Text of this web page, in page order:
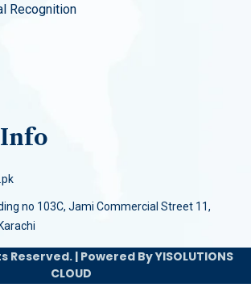
Recognition
no 103C, Jami Commercial Street 11,
Reserved. | Powered By YISOLUTIONS
CLOUD